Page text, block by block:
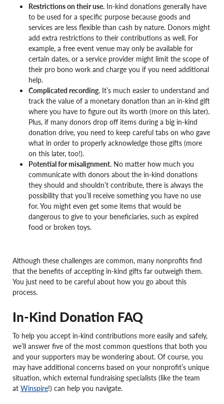
Restrictions on their use. In-kind donations generally have
to be used for a specific purpose because goods and
services are less flexible than cash by nature. Donors might
add extra restrictions to their contributions as well. For
example, a free event venue may only be available for
certain dates, or a service provider might limit the scope of
their pro bono work and charge you if you need additional
help.
Complicated recording. It’s much easier to understand and
track the value of a monetary donation than an in-kind gift
where you have to figure out its worth (more on this later).
Plus, if many donors drop off items during a big in-kind
donation drive, you need to keep careful tabs on who gave
what in order to properly acknowledge those gifts (more
on this later, too!).
Potential for misalignment. No matter how much you
communicate with donors about the in-kind donations
they should and shouldn’t contribute, there is always the
possibility that you’ll receive something you have no use
for. You might even get some items that would be
dangerous to give to your beneficiaries, such as expired
food or broken toys.
Although these challenges are common, many nonprofits find
that the benefits of accepting in-kind gifts far outweigh them.
You just need to be careful about how you go about this
process.
In-Kind Donation FAQ
To help you accept in-kind contributions more easily and safely,
we’ll answer five of the most common questions that both you
and your supporters may be wondering about. Of course, you
may have additional concerns based on your nonprofit’s unique
situation, which external fundraising specialists (like the team
at Winspire!) can help you navigate.